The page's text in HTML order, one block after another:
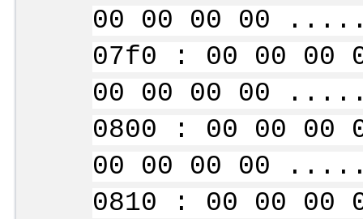
00 00 00 00
07f0 : 00 00 00
00 00 00 00
0800 : 00 00 00
00 00 00 00
0810 : 00 00 00